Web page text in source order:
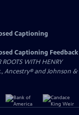
Captioning
Captioning Feedback
WITH HENRY
Ancestry® and Johnson &